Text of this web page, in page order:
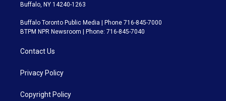
Buffalo, NY 14240-1263
Buffalo Toronto Public Media | Phone 716-845-7000
BTPM NPR Newsroom | Phone: 716-845-7040
Contact Us
Privacy Policy
Copyright Policy